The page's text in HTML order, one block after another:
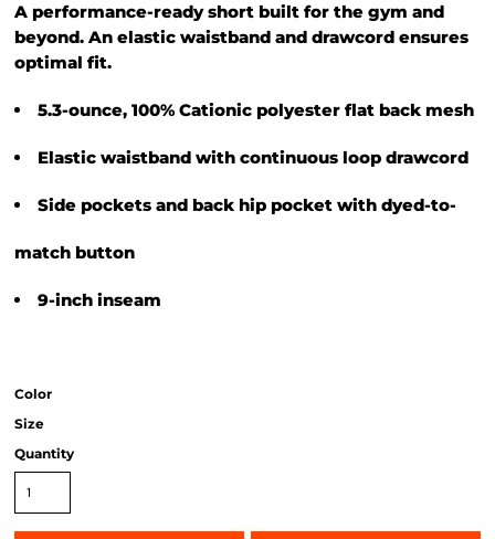
A performance-ready short built for the gym and
beyond. An elastic waistband and drawcord ensures
optimal fit.
5.3-ounce, 100% Cationic polyester flat back mesh
Elastic waistband with continuous loop drawcord
Side pockets and back hip pocket with dyed-to-
match button
9-inch inseam
Color
Size
Quantity